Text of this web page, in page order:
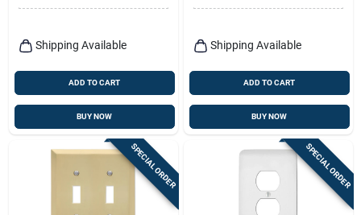
Shipping Available
ADD TO CART
BUY NOW
Shipping Available
ADD TO CART
BUY NOW
SPECIAL ORDER SPECIAL ORDER